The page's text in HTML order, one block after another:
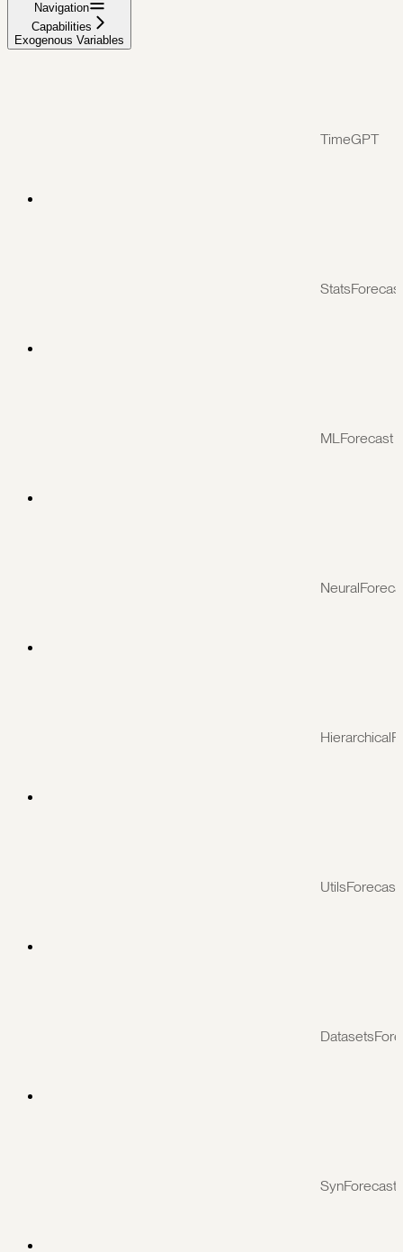
Navigation
Capabilities
Exogenous Variables
TimeGPT
StatsForecast
MLForecast
UtilsForecast
SynForecast